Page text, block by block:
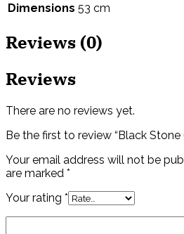
Dimensions 53 cm
Reviews (0)
Reviews
There are no reviews yet.
Be the first to review “Black Stone
Your email address will not be
are marked *
Your rating *